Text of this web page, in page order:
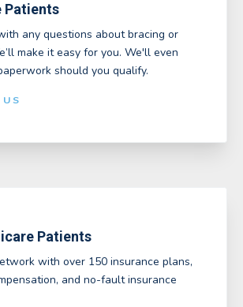
Patients
any questions about bracing or
make it easy for you. We'll even
should you qualify.
Patients
with over 150 insurance plans,
and no-fault insurance